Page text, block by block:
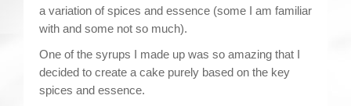
a variation of spices and essence (some I am familiar
with and some not so much).
One of the syrups I made up was so amazing that I
decided to create a cake purely based on the key
spices and essence.